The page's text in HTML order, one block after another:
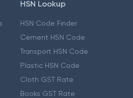
HSN Lookup
HSN Code Finder
Cement HSN Code
Transport HSN Code
Plastic HSN Code
Cloth GST Rate
Books GST Rate